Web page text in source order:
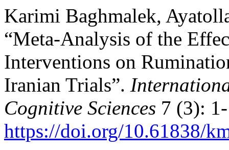
Karimi Baghmalek,
“Meta-Analysis of the
Interventions on
Iranian Trials”.
Cognitive Sciences 7 (3):
https://doi.org/10.61838/